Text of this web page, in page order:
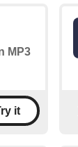
MP3
it